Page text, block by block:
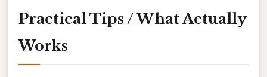
Practical Tips / What Actually
Works